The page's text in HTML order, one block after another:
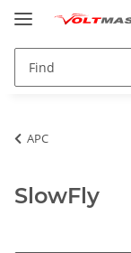
APC
SlowFly